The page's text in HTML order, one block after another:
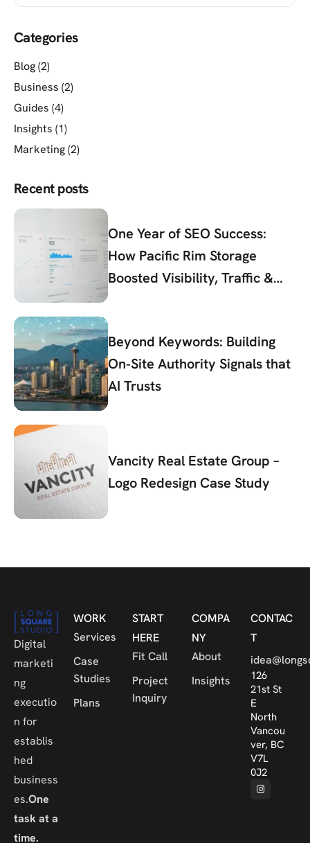
Categories
Blog(2)
Business (2)
Guides (4)
Insights (1)
Marketing(2)
Recent posts
One Year of SEO Success:
How Pacific Rim Storage
Boosted Visibility, Traffic &
Beyond Keywords: Building
On‑Site Authority Signals that
AI Trusts
Vancity Real Estate Group –
Logo Redesign Case Study
Digital
marketi
ng
executio
n for
establis
hed
business
es.One
task at a
time.
WORK
Services
Case
Studies
Plans
START
HERE
Fit Call
Project
Inquiry
COMPA
NY
About
Insights
CONTAC
T
126
21st St
E
North
Vancou
ver, BC
V7L
0J2